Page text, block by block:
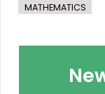
MATHEMATICS